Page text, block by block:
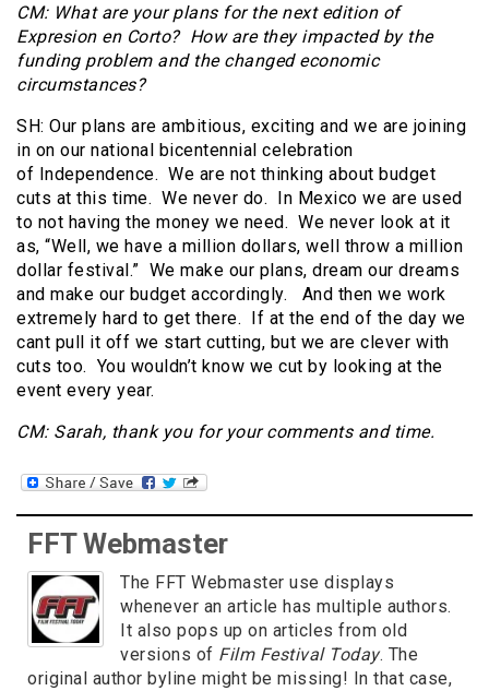
CM: What are your plans for the next edition of
Expresion en Corto? How are they impacted by the
funding problem and the changed economic
circumstances?
SH: Our plans are ambitious, exciting and we are joining
in on our national bicentennial celebration
of Independence. We are not thinking about budget
cuts at this time. We never do. In Mexico we are used
to not having the money we need. We never look at it
as, “Well, we have a million dollars, well throw a million
dollar festival.” We make our plans, dream our dreams
and make our budget accordingly. And then we work
extremely hard to get there. If at the end of the day we
cant pull it off we start cutting, but we are clever with
cuts too. You wouldn’t know we cut by looking at the
event every year.
CM: Sarah, thank you for your comments and time.
FFT Webmaster
The FFT Webmaster use displays
whenever an article has multiple authors.
It also pops up on articles from old
versions of Film Festival Today. The
original author byline might be missing! In that case,